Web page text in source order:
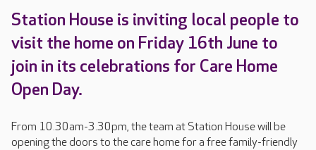
Station House is inviting local people to
visit the home on Friday 16th June to
join in its celebrations for Care Home
Open Day.
From 10.30am-3.30pm, the team at Station House will be
opening the doors to the care home for a free family-friendly